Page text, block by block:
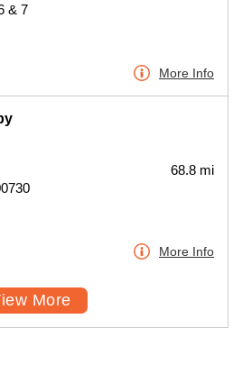
& 7
More Info
68.8 mi
More Info
More